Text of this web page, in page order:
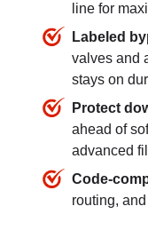
line for
Labeled
valves and
stays on
Protect
ahead of
advanced
Code-
routing,